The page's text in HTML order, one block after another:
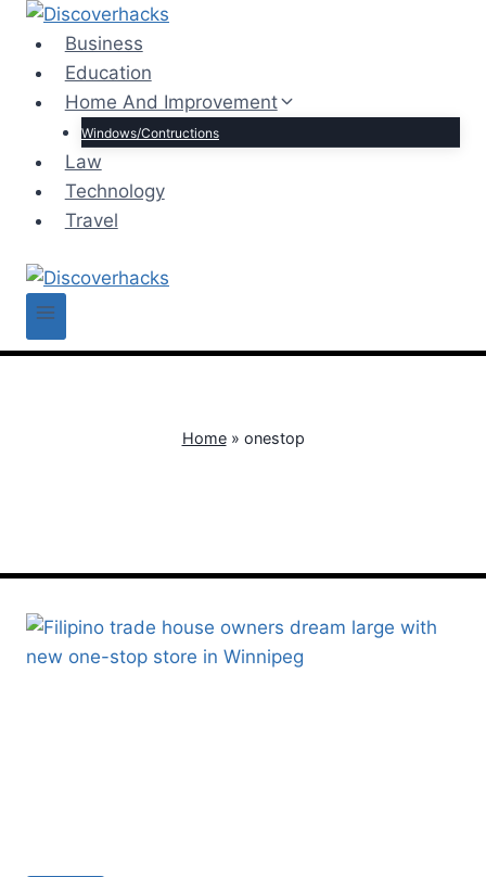
Skip
content
Business
Education
Home And Improvement
Windows/Contructions
Law
Technology
Travel
Home» onestop